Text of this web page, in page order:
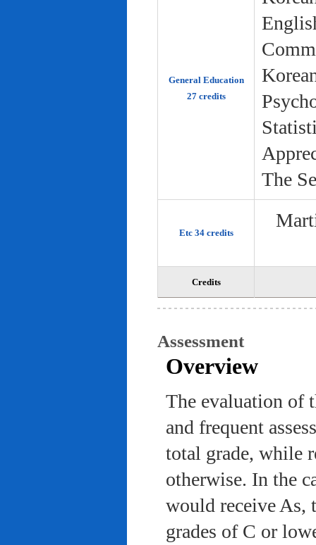
Credits
General Education
27 credits
The
Etc 34 credits
Assessment
Overview
The evaluation of
and frequent
total grade, while
otherwise. In the
would receive As,
grades of C or